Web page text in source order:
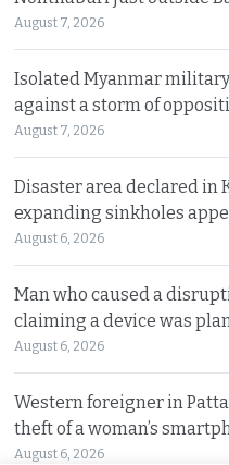
August 7, 2026
Isolated Myanmar
against a storm of
August 7, 2026
Disaster area declared in
expanding sinkholes
August 6, 2026
Man who caused a
claiming a device was
August 6, 2026
Western foreigner in
theft of a woman’s
August 6, 2026